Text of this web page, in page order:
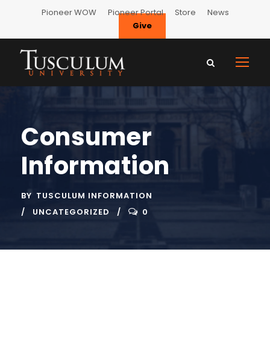
Pioneer WOW Pioneer Portal Store
News
Give
Consumer
Information
BY TUSCULUM INFORMATION
UNCATEGORIZED
0